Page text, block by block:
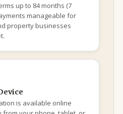
up to 84 months (7
manageable for
property businesses
is available online